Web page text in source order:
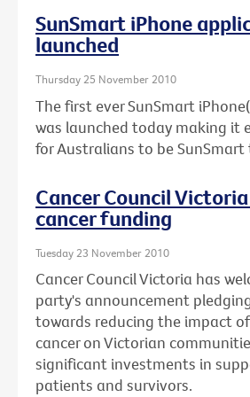
SunSmart iPhone
launched
Thursday 25 November 2010
The first ever SunSmart
was launched today making it
for Australians to be SunSmart
Cancer Council
cancer funding
Tuesday 23 November 2010
Cancer Council Victoria has
party's announcement
towards reducing the impact
cancer on Victorian
significant investments in
patients and survivors.